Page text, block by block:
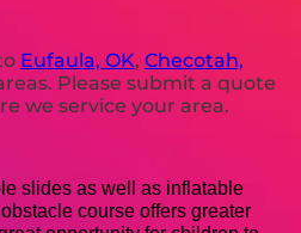
Eufaula, OK, Checotah,
Please submit a quote
we service your area.
slides as well as inflatable
course offers greater